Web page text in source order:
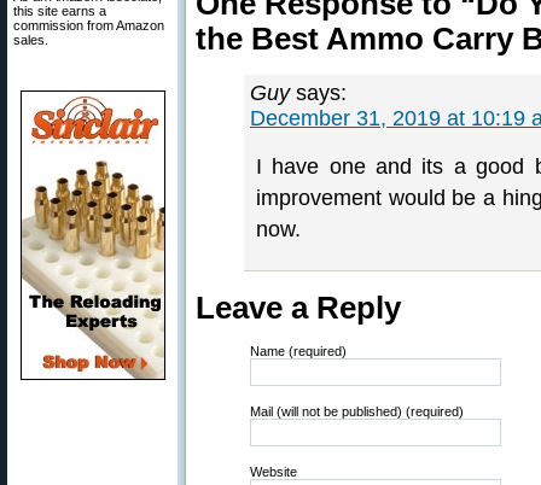
this site earns a
commission from Amazon
sales.
the Best Ammo Carry
Guy says:
December 31, 2019 at 10:19
I have one and its a good
improvement would be a
now.
Leave a Reply
Name (required)
Mail (will not be published) (required)
Website